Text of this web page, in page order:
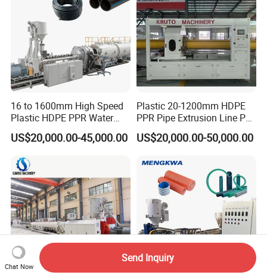
16 to 1600mm High Speed
Plastic HDPE PPR Water
Supply Drainage Irrigation
Pipe Gas Hose Electrical
Making Machine
US$20,000.00-45,000.00
Plastic 20-1200mm HDPE
PPR Pipe Extrusion Line PE
PPR Water/Gas Pipe Screw
Extruder Machine Plastic
Making Machine
US$20,000.00-50,000.00
Chat Now
Send Inquiry